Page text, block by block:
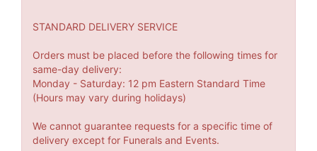
STANDARD DELIVERY SERVICE
Orders must be placed before the following times for
same-day delivery:
Monday - Saturday: 12 pm Eastern Standard Time
(Hours may vary during holidays)
We cannot guarantee requests for a specific time of
delivery except for Funerals and Events.